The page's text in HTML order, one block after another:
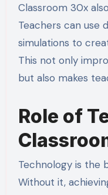
Classroom 30x
Teachers can use
simulations to
This not only
but also makes
Role of
Technology is the
Without it,